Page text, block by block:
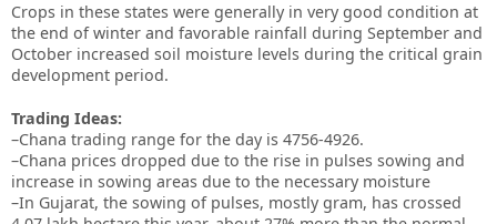
Crops in these states were generally in very good condition at
the end of winter and favorable rainfall during September and
October increased soil moisture levels during the critical grain
development period.
Trading Ideas:
–Chana trading range for the day is 4756-4926.
–Chana prices dropped due to the rise in pulses sowing and
increase in sowing areas due to the necessary moisture
–In Gujarat, the sowing of pulses, mostly gram, has crossed